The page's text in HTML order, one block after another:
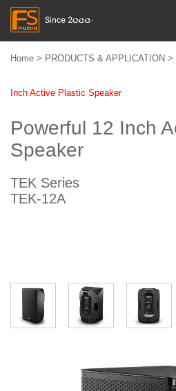
Home > PRODUCTS & APPLICATION >
Inch Active Plastic Speaker
Powerful 12 Inch
Speaker
TEK Series
TEK-12A